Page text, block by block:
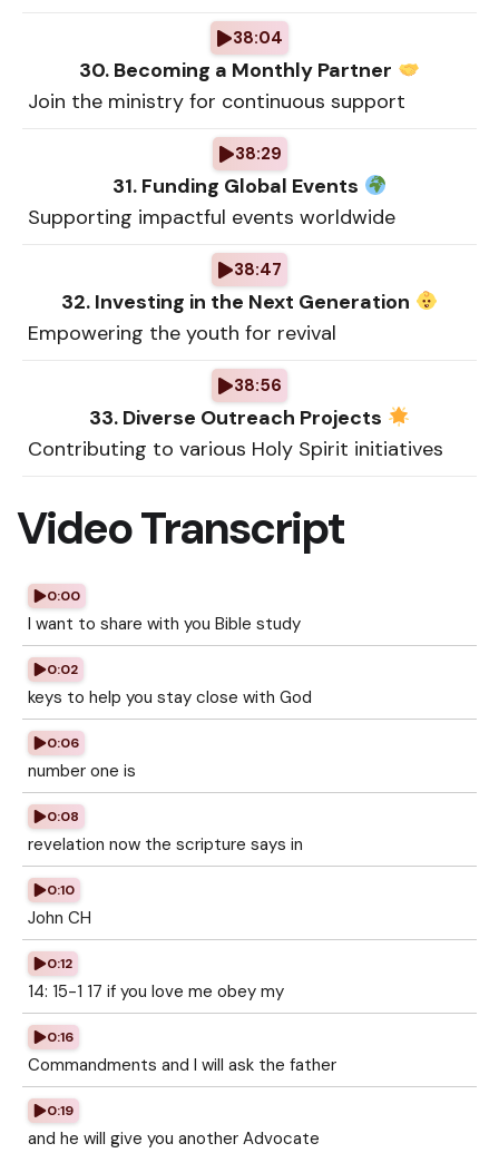
38:04
30. Becoming a Monthly Partner
Join the ministry for continuous support
38:29
31. Funding Global Events
Supporting impactful events worldwide
38:47
32. Investing in the Next Generation
Empowering the youth for revival
38:56
33. Diverse Outreach Projects
Contributing to various Holy Spirit initiatives
Video Transcript
0:00
I want to share with you Bible study
0:02
keys to help you stay close with God
0:06
number one is
0:08
revelation now the scripture says in
0:10
John CH
0:12
14: 15-1 17 if you love me obey my
0:16
Commandments and I will ask the father
0:19
and he will give you another Advocate